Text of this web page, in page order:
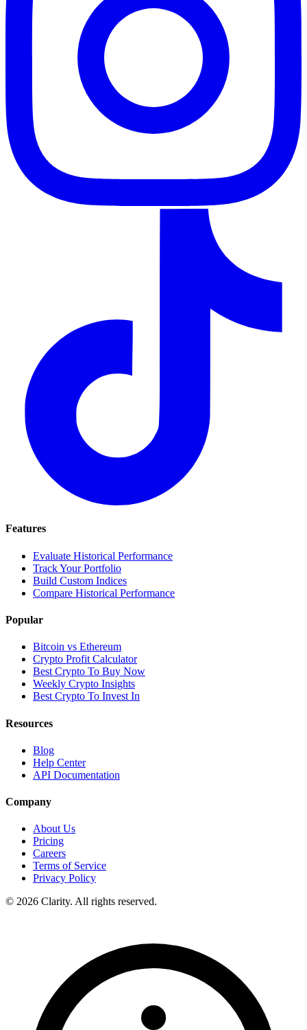
Features
Evaluate Historical Performance
Track Your Portfolio
Build Custom Indices
Compare Historical Performance
Popular
Bitcoin vs Ethereum
Crypto Profit Calculator
Best Crypto To Buy Now
Weekly Crypto Insights
Best Crypto To Invest In
Resources
Blog
Help Center
API Documentation
Company
About Us
Pricing
Careers
Terms of Service
Privacy Policy
© 2026 Clarity. All rights reserved.